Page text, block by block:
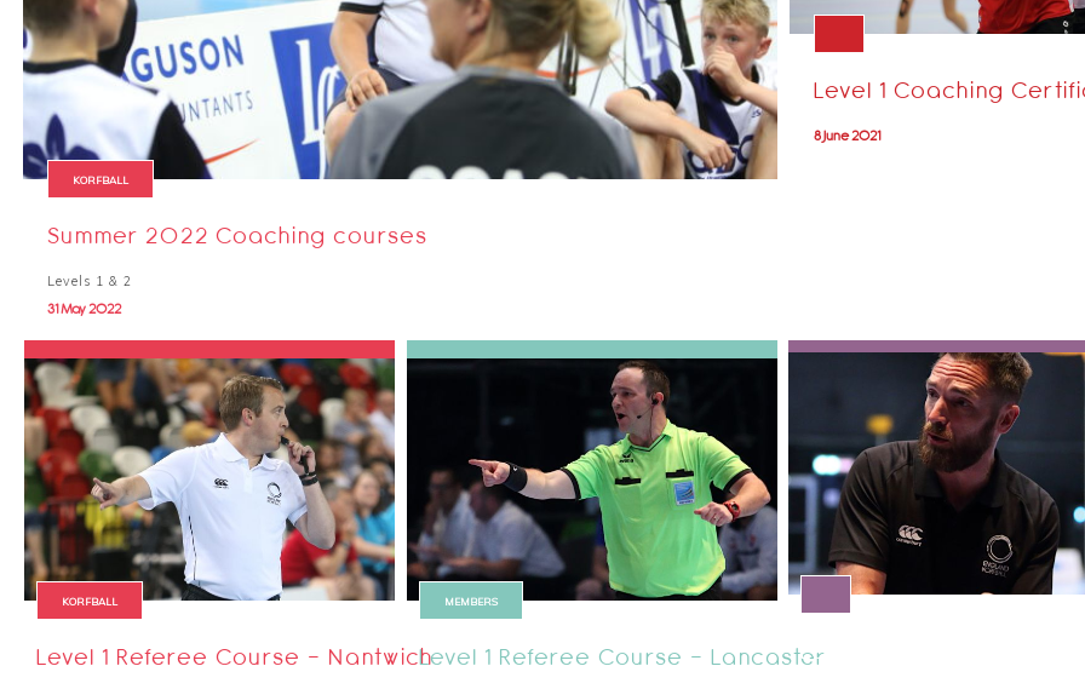
KORFBALL
Summer 2022 Coaching courses
Levels 1 & 2
31 May 2022
Level 1 Coaching
8 June 2021
KORFBALL
Level 1 Referee Course - Nantwich
MEMBERS
Level 1 Referee Course - LancasterLevel 1 Coaching Award